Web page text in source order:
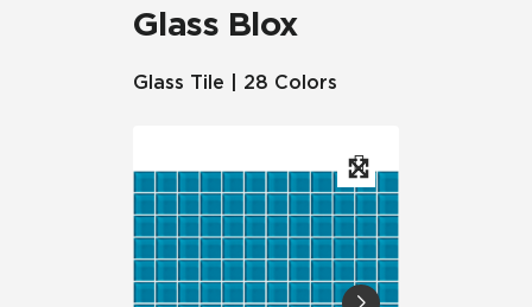
Glass Blox
Glass Tile | 28 Colors